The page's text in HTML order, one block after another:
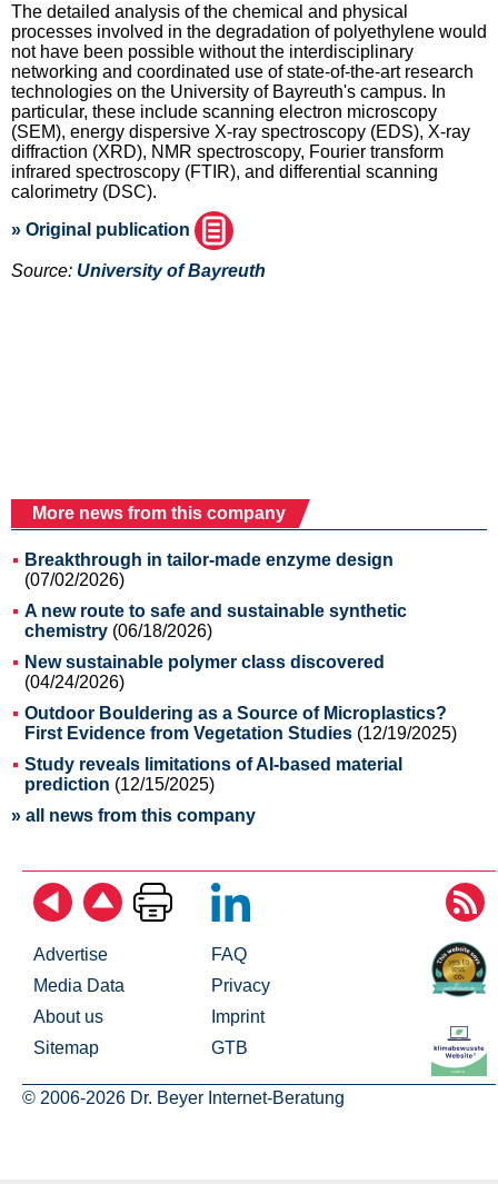
The detailed analysis of the chemical and physical
processes involved in the degradation of polyethylene would
not have been possible without the interdisciplinary
networking and coordinated use of state-of-the-art research
technologies on the University of Bayreuth's campus. In
particular, these include scanning electron microscopy
(SEM), energy dispersive X-ray spectroscopy (EDS), X-ray
diffraction (XRD), NMR spectroscopy, Fourier transform
infrared spectroscopy (FTIR), and differential scanning
calorimetry (DSC).
» Original publication
Source: University of Bayreuth
More news from this company
Breakthrough in tailor-made enzyme design
(07/02/2026)
A new route to safe and sustainable synthetic
chemistry (06/18/2026)
New sustainable polymer class discovered
(04/24/2026)
Outdoor Bouldering as a Source of Microplastics?
First Evidence from Vegetation Studies (12/19/2025)
Study reveals limitations of AI-based material
prediction (12/15/2025)
» all news from this company
Advertise
Media Data
About us
Sitemap
FAQ
Privacy
Imprint
GTB
© 2006-2026 Dr. Beyer Internet-Beratung